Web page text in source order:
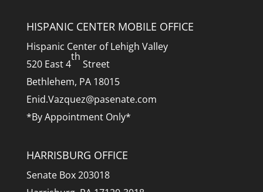
HISPANIC CENTER MOBILE OFFICE
Hispanic Center of Lehigh Valley
520 East 4
th
Street
Bethlehem, PA 18015
Enid.Vazquez@pasenate.com
*By Appointment Only*
HARRISBURG OFFICE
Senate Box 203018